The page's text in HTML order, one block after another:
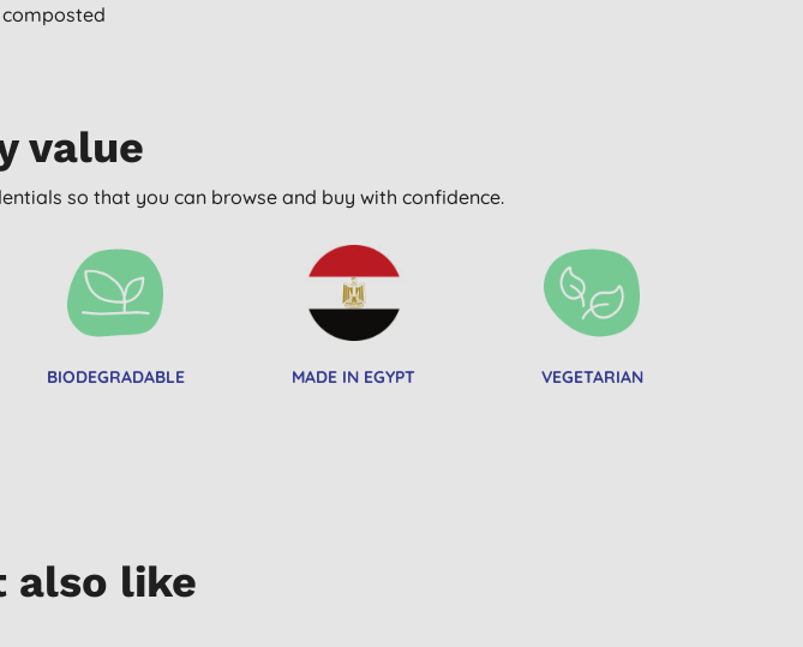
value
so that you can browse and buy with confidence.
BIODEGRADABLE MADE IN EGYPT VEGETARIAN
also like